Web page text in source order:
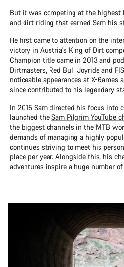
But it was competing at the highest
and dirt riding that earned Sam his
He first came to attention on the
victory in Austria's King of Dirt
Champion title came in 2013 and
Dirtmasters, Red Bull Joyride and
noticeable appearances at X-Games
since contributed to his legendary
In 2015 Sam directed his focus into
launched the Sam Pilgrim YouTube
the biggest channels in the MTB
demands of managing a highly
continues striving to meet his
place per year. Alongside this, his
adventures inspire a huge number